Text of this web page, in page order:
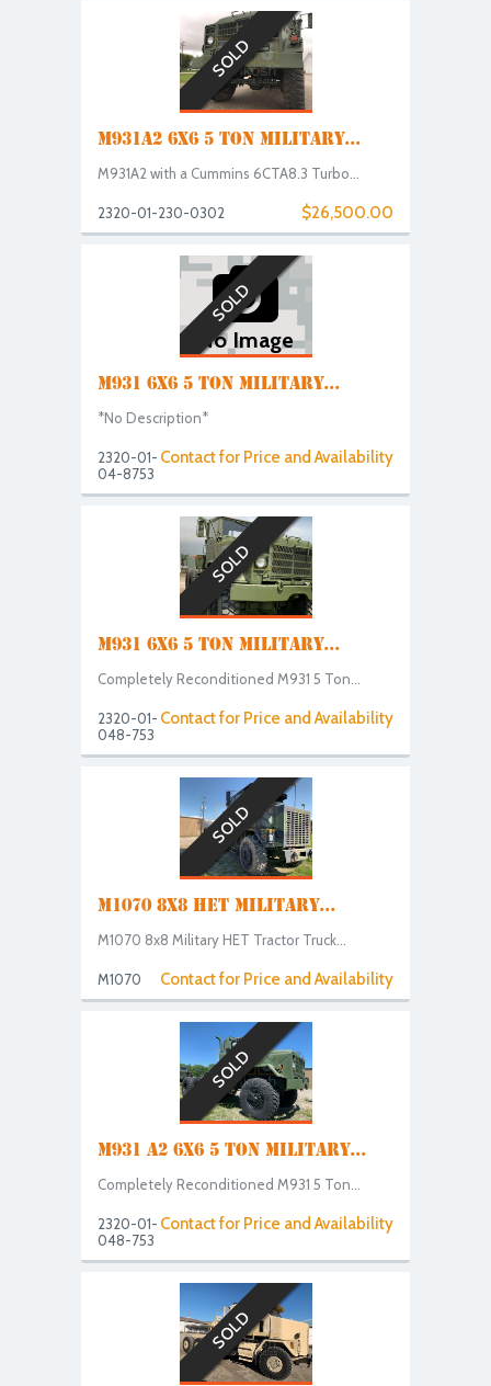
SOLD
M931A2 6X6 5 TON MILITARY...
M931A2 with a Cummins 6CTA8.3 Turbo...
$26,500.00
2320-01-230-0302
SOLD
No Image
M931 6X6 5 TON MILITARY...
*No Description*
Contact for Price and Availability
2320-01-
04-8753
SOLD
M931 6X6 5 TON MILITARY...
Completely Reconditioned M931 5 Ton...
Contact for Price and Availability
2320-01-
048-753
SOLD
M1070 8X8 HET MILITARY...
M1070 8x8 Military HET Tractor Truck...
Contact for Price and Availability
M1070
SOLD
M931 A2 6X6 5 TON MILITARY...
Completely Reconditioned M931 5 Ton...
Contact for Price and Availability
2320-01-
048-753
SOLD